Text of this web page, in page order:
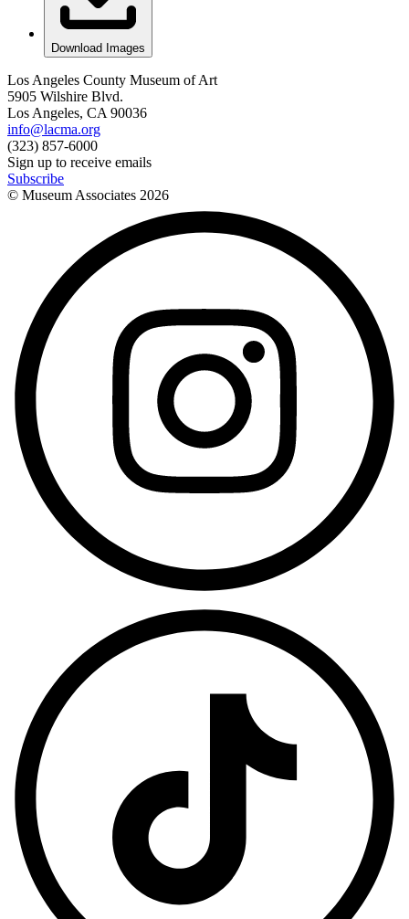
Download Images
Los Angeles County Museum of Art
5905 Wilshire Blvd.
Los Angeles, CA 90036
info@lacma.org
(323) 857-6000
Sign up to receive emails
Subscribe
© Museum Associates 2026